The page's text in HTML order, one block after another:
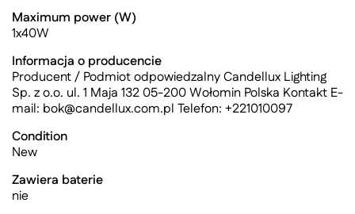
Maximum power (W)
1x40W
Informacja o producencie
Producent / Podmiot odpowiedzalny Candellux Lighting
Sp. z o.o. ul. 1 Maja 132 05-200 Wołomin Polska Kontakt E-
mail: bok@candellux.com.pl Telefon: +221010097
Condition
New
Zawiera baterie
nie